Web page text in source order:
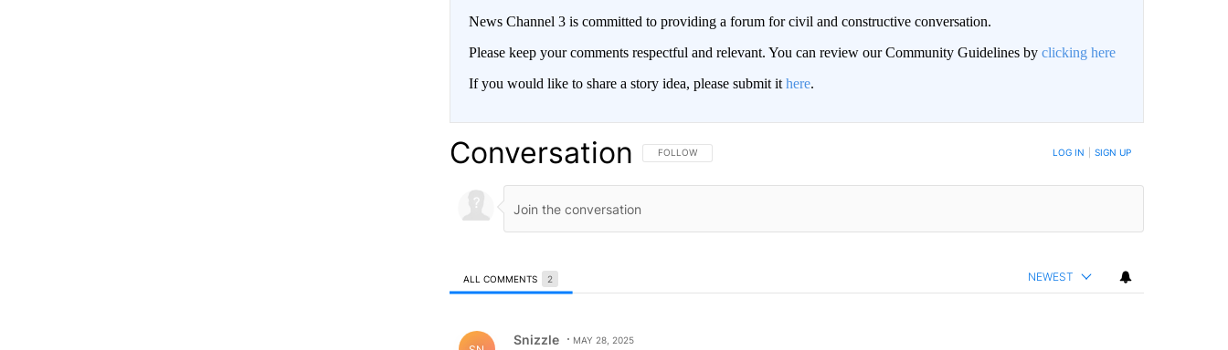
News Channel 3 is committed to providing a forum for civil and constructive conversation.
Please keep your comments respectful and relevant. You can review our Community Guidelines by clicking here
If you would like to share a story idea, please submit it here.
Conversation FOLLOW THIS CONVERSATION TO BE NOTIFIED WHEN NEW COMMENTS ARE POSTED
FOLLOW LOG IN SIGN UP
ALL COMMENTS 2 NEWEST
Snizzle MAY 28, 2025